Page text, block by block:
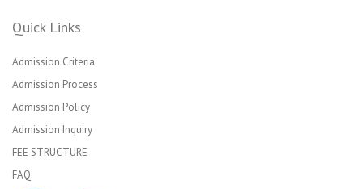
Quick Links
Admission Criteria
Admission Process
Admission Policy
Admission Inquiry
FEE STRUCTURE
FAQ